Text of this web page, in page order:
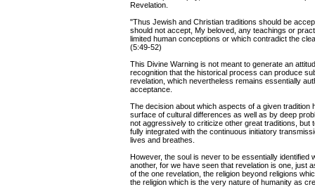
Revelation.
"Thus Jewish and Christian traditions should be
should not accept, My beloved, any teachings or
limited human conceptions or which contradict the
(5:49-52)
This Divine Warning is not meant to generate an
recognition that the historical process can produce
revelation, which nevertheless remains essentially
acceptance.
The decision about which aspects of a given
surface of cultural differences as well as by deep
not aggressively to criticize other great traditions, but
fully integrated with the continuous initiatory
lives and breathes.
However, the soul is never to be essentially
another, for we have seen that revelation is one, just
of the one revelation, the religion beyond religions
the religion which is the very nature of humanity as